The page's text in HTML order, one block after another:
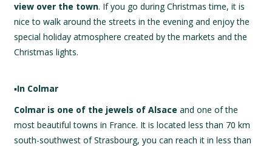
view over the town. If you go during Christmas time, it is
nice to walk around the streets in the evening and enjoy the
special holiday atmosphere created by the markets and the
Christmas lights.
▪️In Colmar
Colmar is one of the jewels of Alsace and one of the
most beautiful towns in France. It is located less than 70 km
south-southwest of Strasbourg, you can reach it in less than